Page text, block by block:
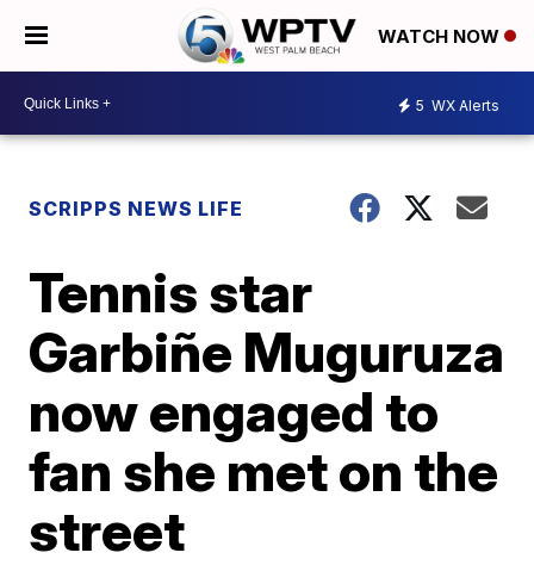
WATCH NOW
5 WX Alerts
SCRIPPS NEWS LIFE
Tennis star
Garbiñe Muguruza
now engaged to
fan she met on the
street